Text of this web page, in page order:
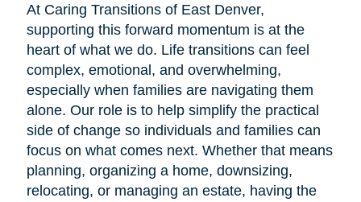
At Caring Transitions of East Denver,
supporting this forward momentum is at the
heart of what we do. Life transitions can feel
complex, emotional, and overwhelming,
especially when families are navigating them
alone. Our role is to help simplify the practical
side of change so individuals and families can
focus on what comes next. Whether that means
planning, organizing a home, downsizing,
relocating, or managing an estate, having the